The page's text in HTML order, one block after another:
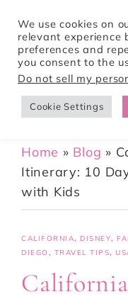
Tori
CREATING ACTION-
Home » Blog »
Itinerary: 10
with Kids
CALIFORNIA, DISNEY,
DIEGO , TRAVEL TIPS,
We use cookies on
relevant experience
preferences and
you consent to the
Do not sell my
Cookie Settings